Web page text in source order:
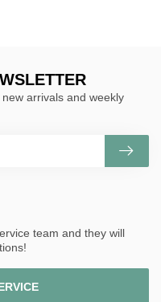
team and they will
arrivals and weekly